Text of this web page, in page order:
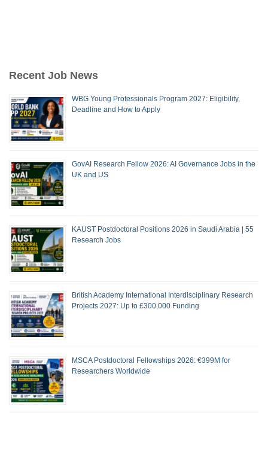
Recent Job News
WBG Young Professionals Program 2027: Eligibility,
Deadline and How to Apply
GovAI Research Fellow 2026: AI Governance Jobs in the
UK and US
KAUST Postdoctoral Positions 2026 in Saudi Arabia | 55
Research Jobs
British Academy International Interdisciplinary Research
Projects 2027: Up to £300,000 Funding
MSCA Postdoctoral Fellowships 2026: €399M for
Researchers Worldwide